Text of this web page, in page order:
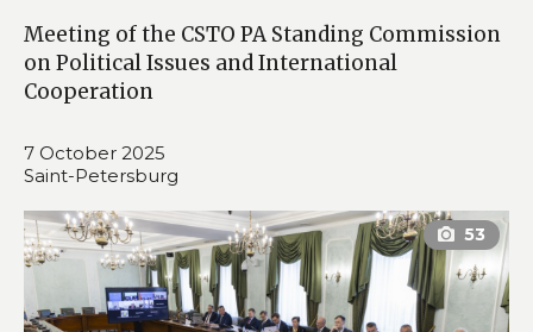
Meeting of the CSTO PA Standing Commission
on Political Issues and International
Cooperation
7 October 2025
Saint-Petersburg